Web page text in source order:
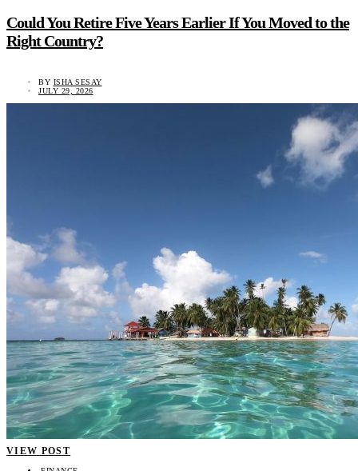
Could You Retire Five Years Earlier If You Moved to the
Right Country?
BY ISHA SESAY
JULY 29, 2026
VIEW POST